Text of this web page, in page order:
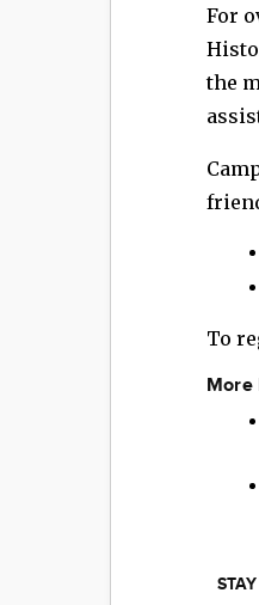
For
the
To
More